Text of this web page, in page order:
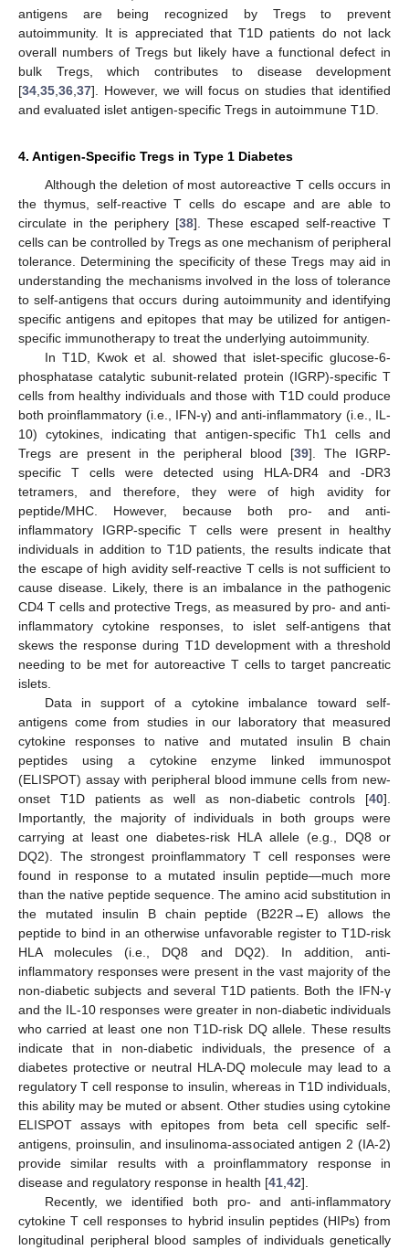
antigens are being recognized by Tregs to prevent
autoimmunity. It is appreciated that T1D patients do not lack
overall numbers of Tregs but likely have a functional defect in
bulk Tregs, which contributes to disease development
[34 35 36 37]. However, we will focus on studies that identified
and evaluated islet antigen-specific Tregs in autoimmune T1D.
4. Antigen-Specific Tregs in Type 1 Diabetes
Although the deletion of most autoreactive T cells occurs in
the thymus, self-reactive T cells do escape and are able to
circulate in the periphery [38]. These escaped self-reactive T
cells can be controlled by Tregs as one mechanism of peripheral
tolerance. Determining the specificity of these Tregs may aid in
understanding the mechanisms involved in the loss of tolerance
to self-antigens that occurs during autoimmunity and identifying
specific antigens and epitopes that may be utilized for antigen-
specific immunotherapy to treat the underlying autoimmunity.
In T1D, Kwok et al. showed that islet-specific glucose-6-
phosphatase catalytic subunit-related protein (IGRP)-specific T
cells from healthy individuals and those with T1D could produce
both proinflammatory (i.e., IFN-γ) and anti-inflammatory (i.e., IL-
10) cytokines, indicating that antigen-specific Th1 cells and
Tregs are present in the peripheral blood [39]. The IGRP-
specific T cells were detected using HLA-DR4 and -DR3
tetramers, and therefore, they were of high avidity for
peptide/MHC. However, because both pro- and anti-
inflammatory IGRP-specific T cells were present in healthy
individuals in addition to T1D patients, the results indicate that
the escape of high avidity self-reactive T cells is not sufficient to
cause disease. Likely, there is an imbalance in the pathogenic
CD4 T cells and protective Tregs, as measured by pro- and anti-
inflammatory cytokine responses, to islet self-antigens that
skews the response during T1D development with a threshold
needing to be met for autoreactive T cells to target pancreatic
islets.
Data in support of a cytokine imbalance toward self-
antigens come from studies in our laboratory that measured
cytokine responses to native and mutated insulin B chain
peptides using a cytokine enzyme linked immunospot
(ELISPOT) assay with peripheral blood immune cells from new-
onset T1D patients as well as non-diabetic controls [40].
Importantly, the majority of individuals in both groups were
carrying at least one diabetes-risk HLA allele (e.g., DQ8 or
DQ2). The strongest proinflammatory T cell responses were
found in response to a mutated insulin peptide—much more
than the native peptide sequence. The amino acid substitution in
the mutated insulin B chain peptide (B22R→E) allows the
peptide to bind in an otherwise unfavorable register to T1D-risk
HLA molecules (i.e., DQ8 and DQ2). In addition, anti-
inflammatory responses were present in the vast majority of the
non-diabetic subjects and several T1D patients. Both the IFN-γ
and the IL-10 responses were greater in non-diabetic individuals
who carried at least one non T1D-risk DQ allele. These results
indicate that in non-diabetic individuals, the presence of a
diabetes protective or neutral HLA-DQ molecule may lead to a
regulatory T cell response to insulin, whereas in T1D individuals,
this ability may be muted or absent. Other studies using cytokine
ELISPOT assays with epitopes from beta cell specific self-
antigens, proinsulin, and insulinoma-associated antigen 2 (IA-2)
provide similar results with a proinflammatory response in
disease and regulatory response in health [41 42].
Recently, we identified both pro- and anti-inflammatory
cytokine T cell responses to hybrid insulin peptides (HIPs) from
longitudinal peripheral blood samples of individuals genetically